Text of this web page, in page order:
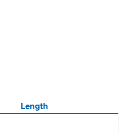
Length